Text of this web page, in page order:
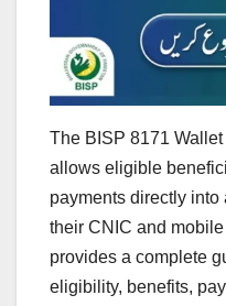
The BISP 8171
allows eligible
payments directly
their CNIC and
provides a complete
eligibility, benefits,